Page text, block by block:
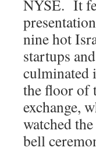
NYSE. It
nine hot
startups and
culminated
the floor of
exchange,
watched
bell